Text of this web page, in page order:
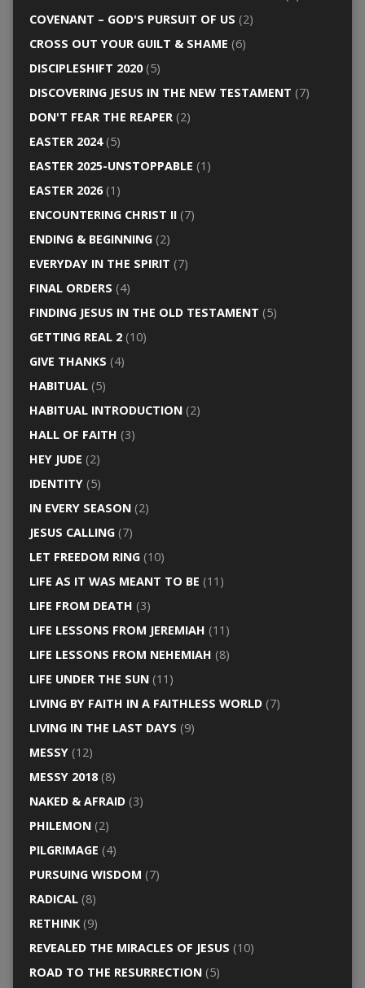
COVENANT – GOD'S PURSUIT OF US (2)
CROSS OUT YOUR GUILT & SHAME (6)
DISCIPLESHIFT 2020(5)
DISCOVERING JESUS IN THE NEW TESTAMENT (7)
DON'T FEAR THE REAPER(2)
EASTER 2024(5)
EASTER 2025-UNSTOPPABLE (1)
EASTER 2026(1)
ENCOUNTERING CHRIST II(7)
ENDING & BEGINNING(2)
EVERYDAY IN THE SPIRIT (7)
FINAL ORDERS (4)
FINDING JESUS IN THE OLD TESTAMENT (5)
GETTING REAL 2(10)
GIVE THANKS (4)
HABITUAL(5)
HABITUAL INTRODUCTION(2)
HALL OF FAITH (3)
HEY JUDE (2)
IDENTITY(5)
IN EVERY SEASON(2)
JESUS CALLING(7)
LET FREEDOM RING(10)
LIFE AS IT WAS MEANT TO BE (11)
LIFE FROM DEATH (3)
LIFE LESSONS FROM JEREMIAH (11)
LIFE LESSONS FROM NEHEMIAH (8)
LIFE UNDER THE SUN(11)
LIVING BY FAITH IN A FAITHLESS WORLD(7)
LIVING IN THE LAST DAYS (9)
MESSY(12)
MESSY 2018(8)
NAKED & AFRAID(3)
PHILEMON(2)
PILGRIMAGE (4)
PURSUING WISDOM (7)
RADICAL(8)
RETHINK(9)
REVEALED THE MIRACLES OF JESUS (10)
ROAD TO THE RESURRECTION(5)